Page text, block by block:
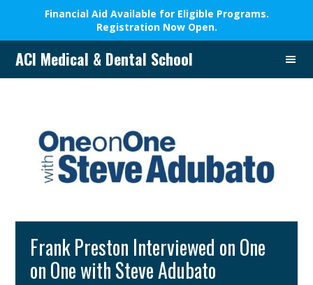
Financial Aid Available for Eligible Programs.
Registration Now Open.
primary
main
primary
footer
ACI Medical & Dental School
Change
Lives
Frank Preston Interviewed on One
on One with Steve Adubato